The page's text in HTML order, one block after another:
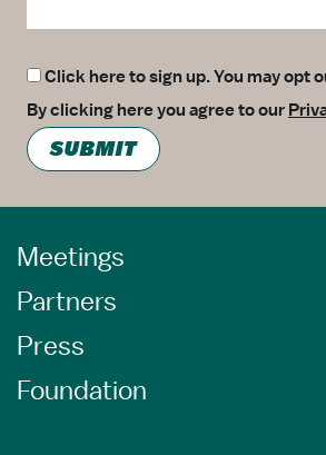
Click here to sign up. You may opt
By clicking here you agree to our
SUBMIT
Meetings
Partners
Press
Foundation